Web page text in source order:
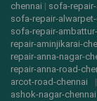
chennai | sofa-
sofa-repair-
sofa-repair-
repair-aminjikarai-
repair-anna-nagar-
repair-anna-road-
arcot-road-chennai
ashok-nagar-chennai